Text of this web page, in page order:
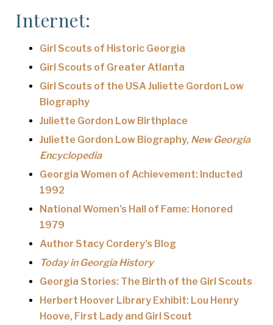
Internet:
Girl Scouts of Historic Georgia
Girl Scouts of Greater Atlanta
Girl Scouts of the USA Juliette Gordon Low
Biography
Juliette Gordon Low Birthplace
Juliette Gordon Low Biography, New Georgia
Encyclopedia
Georgia Women of Achievement: Inducted
1992
National Women’s Hall of Fame: Honored
1979
Author Stacy Cordery’s Blog
Today in Georgia History
Georgia Stories: The Birth of the Girl Scouts
Herbert Hoover Library Exhibit: Lou Henry
Hoove, First Lady and Girl Scout